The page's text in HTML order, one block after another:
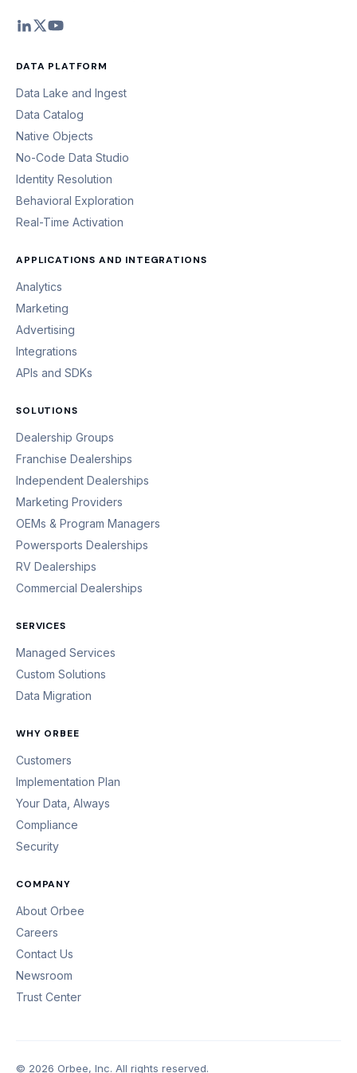
DATA PLATFORM
Data Lake and Ingest
Data Catalog
Native Objects
No-Code Data Studio
Identity Resolution
Behavioral Exploration
Real-Time Activation
APPLICATIONS AND INTEGRATIONS
Analytics
Marketing
Advertising
Integrations
APIs and SDKs
SOLUTIONS
Dealership Groups
Franchise Dealerships
Independent Dealerships
Marketing Providers
OEMs & Program Managers
Powersports Dealerships
RV Dealerships
Commercial Dealerships
SERVICES
Managed Services
Custom Solutions
Data Migration
WHY ORBEE
Customers
Implementation Plan
Your Data, Always
Compliance
Security
COMPANY
About Orbee
Careers
Contact Us
Newsroom
Trust Center
© 2026 Orbee, Inc. All rights reserved.